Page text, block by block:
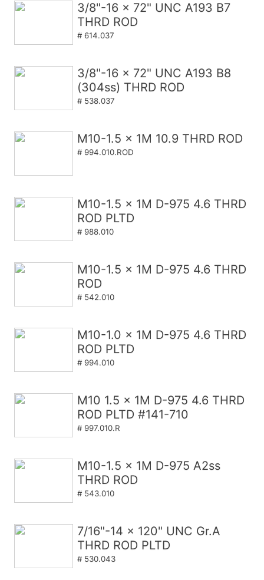
3/8"-16 x 72" UNC A193 B7
THRD ROD
# 614.037
3/8"-16 x 72" UNC A193 B8
(304ss) THRD ROD
# 538.037
M10-1.5 x 1M 10.9 THRD ROD
# 994.010.ROD
M10-1.5 x 1M D-975 4.6 THRD
ROD PLTD
# 988.010
M10-1.5 x 1M D-975 4.6 THRD
ROD
# 542.010
M10-1.0 x 1M D-975 4.6 THRD
ROD PLTD
# 994.010
M10 1.5 x 1M D-975 4.6 THRD
ROD PLTD #141-710
# 997.010.R
M10-1.5 x 1M D-975 A2ss
THRD ROD
# 543.010
7/16"-14 x 120" UNC Gr.A
THRD ROD PLTD
# 530.043